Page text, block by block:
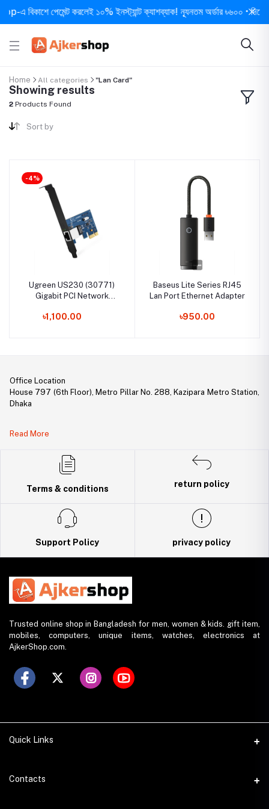
এ বিকাশে পেমেন্ট করলেই ১০% ইনস্ট্যান্ট ক্যাশব্যাক! ন্যূনতম অর্ডার ৳৬০০ • দিনে ১
Home All categories "Lan Card"
Showing results
2 Products Found
Sort by
-4%
Ugreen US230 (30771)
Gigabit PCI Network
৳1,100.00
Baseus Lite Series RJ45
Lan Port Ethernet Adapter
৳950.00
Office Location
House 797 (6th Floor), Metro Pillar No. 288, Kazipara Metro Station,
Dhaka
DBID Number: 500094450
Read More
Terms & conditions
return policy
Support Policy privacy policy
Trusted online shop in Bangladesh for men, women & kids. gift item,
mobiles, computers, unique items, watches, electronics at
AjkerShop.com.
Quick Links
All product
Contacts